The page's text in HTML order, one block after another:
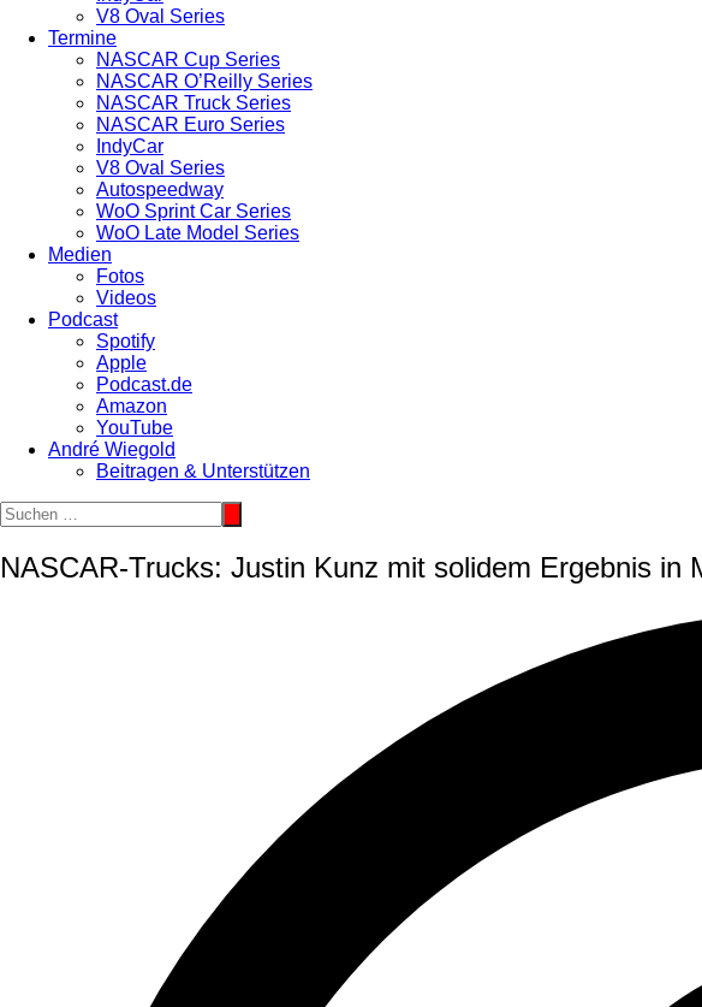
V8 Oval Series
Termine
NASCAR Cup Series
NASCAR O’Reilly Series
NASCAR Truck Series
NASCAR Euro Series
IndyCar
V8 Oval Series
Autospeedway
WoO Sprint Car Series
WoO Late Model Series
Medien
Fotos
Videos
Podcast
Spotify
Apple
Podcast.de
Amazon
YouTube
André Wiegold
Beitragen & Unterstützen
NASCAR-Trucks: Justin Kunz mit solidem Ergebnis in